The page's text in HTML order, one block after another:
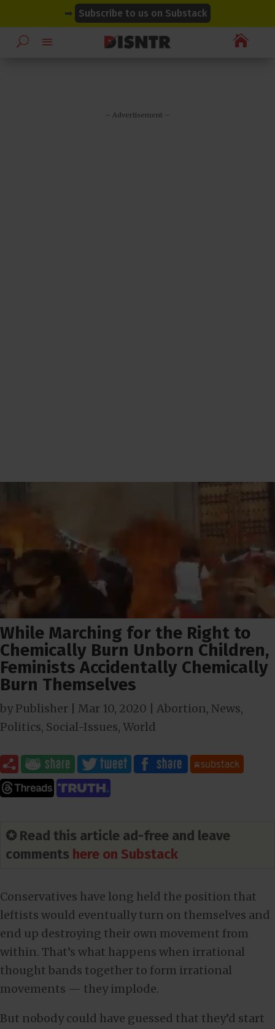
➡ Subscribe to us on Substack

– Advertisement –
While Marching for the Right to
Chemically Burn Unborn Children,
Feminists Accidentally Chemically
Burn Themselves
byPublisher Mar 10, 2020 Abortion, News,
Politics, Social-Issues, World
✪ Read this article ad-free and leave
comments here on Substack
Conservatives have long held the position that
leftists would eventually turn on themselves and
end up destroying their own movement from
within. That’s what happens when irrational
thought bands together to form irrational
movements — they implode.
But nobody could have guessed that they’d start
modal-check
modal-check